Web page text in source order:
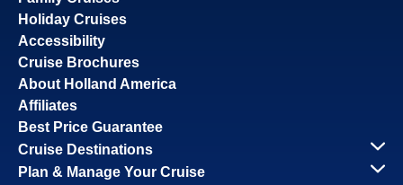
Holiday Cruises
Accessibility
Cruise Brochures
About Holland America
Affiliates
Best Price Guarantee
Cruise Destinations
Plan & Manage Your Cruise